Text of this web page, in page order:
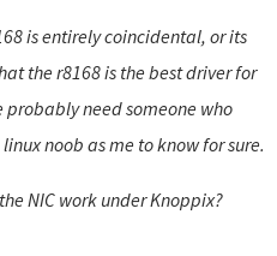
is entirely coincidental, or its
the r8168 is the best driver for
probably need someone who
noob as me to know for sure.
NIC work under Knoppix?